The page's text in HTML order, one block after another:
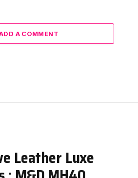
A COMMENT
Leather Luxe